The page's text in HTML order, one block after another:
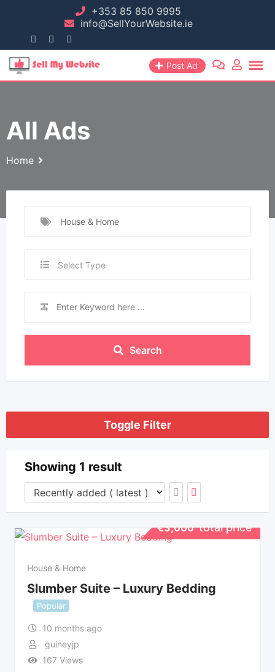
+353 85 850 9995
info@SellYourWebsite.ie
Post Ad
All Ads
Home
House & Home
Select Type
Search
Toggle Filter
Showing 1 result
€3,000 total price
House & Home
Slumber Suite – Luxury Bedding
Popular
10 months ago
guineyjp
167 Views